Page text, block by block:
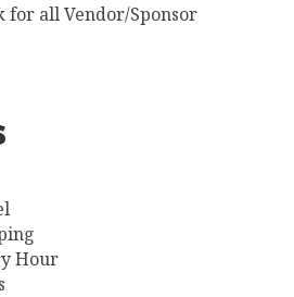
for all Vendor/Sponsor
Hour